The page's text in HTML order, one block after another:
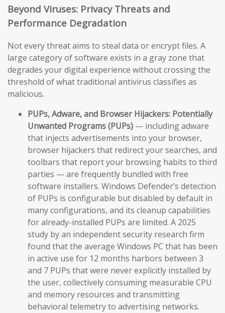
Beyond Viruses: Privacy Threats and
Performance Degradation
Not every threat aims to steal data or encrypt files. A
large category of software exists in a gray zone that
degrades your digital experience without crossing the
threshold of what traditional antivirus classifies as
malicious.
PUPs, Adware, and Browser Hijackers: Potentially
Unwanted Programs (PUPs) — including adware
that injects advertisements into your browser,
browser hijackers that redirect your searches, and
toolbars that report your browsing habits to third
parties — are frequently bundled with free
software installers. Windows Defender’s detection
of PUPs is configurable but disabled by default in
many configurations, and its cleanup capabilities
for already-installed PUPs are limited. A 2025
study by an independent security research firm
found that the average Windows PC that has been
in active use for 12 months harbors between 3
and 7 PUPs that were never explicitly installed by
the user, collectively consuming measurable CPU
and memory resources and transmitting
behavioral telemetry to advertising networks.